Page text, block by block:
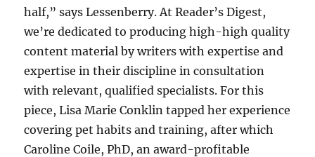
half,” says Lessenberry. At Reader’s Digest,
we’re dedicated to producing high-high quality
content material by writers with expertise and
expertise in their discipline in consultation
with relevant, qualified specialists. For this
piece, Lisa Marie Conklin tapped her experience
covering pet habits and training, after which
Caroline Coile, PhD, an award-profitable